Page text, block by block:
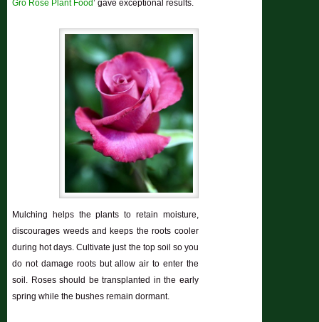
Gro Rose Plant Food’ gave exceptional results.
Mulching helps the plants to retain moisture,
discourages weeds and keeps the roots cooler
during hot days. Cultivate just the top soil so you
do not damage roots but allow air to enter the
soil. Roses should be transplanted in the early
spring while the bushes remain dormant.